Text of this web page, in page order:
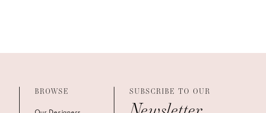
BROWSE SUBSCRIBE TO OUR